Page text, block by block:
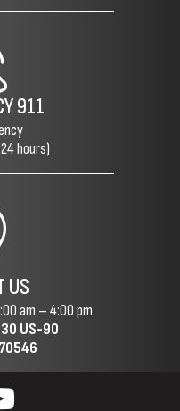
911
hours)
US
am – 4:00 pm
US-90